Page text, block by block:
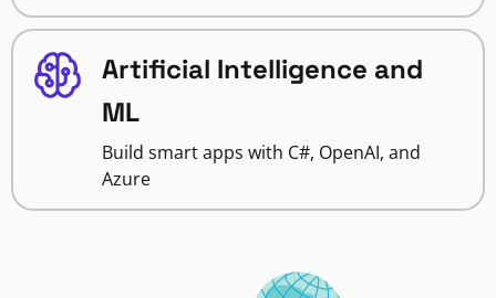
Artificial Intelligence and
ML
Build smart apps with C#, OpenAI, and
Azure